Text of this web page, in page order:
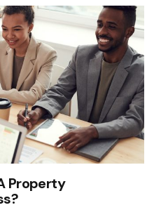
Property